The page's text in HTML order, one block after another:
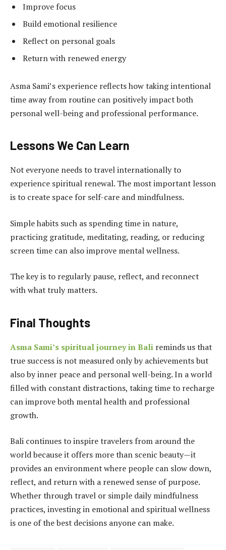
Improve focus
Build emotional resilience
Reflect on personal goals
Return with renewed energy
Asma Sami’s experience reflects how taking intentional
time away from routine can positively impact both
personal well-being and professional performance.
Lessons We Can Learn
Not everyone needs to travel internationally to
experience spiritual renewal. The most important lesson
is to create space for self-care and mindfulness.
Simple habits such as spending time in nature,
practicing gratitude, meditating, reading, or reducing
screen time can also improve mental wellness.
The key is to regularly pause, reflect, and reconnect
with what truly matters.
Final Thoughts
Asma Sami’s spiritual journey in Bali reminds us that
true success is not measured only by achievements but
also by inner peace and personal well-being. In a world
filled with constant distractions, taking time to recharge
can improve both mental health and professional
growth.
Bali continues to inspire travelers from around the
world because it offers more than scenic beauty—it
provides an environment where people can slow down,
reflect, and return with a renewed sense of purpose.
Whether through travel or simple daily mindfulness
practices, investing in emotional and spiritual wellness
is one of the best decisions anyone can make.